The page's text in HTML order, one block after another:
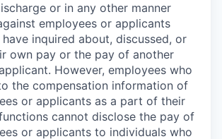
or in any other manner
employees or applicants
inquired about, discussed, or
own pay or the pay of another
However, employees who
the compensation information of
or applicants as a part of their
cannot disclose the pay of
or applicants to individuals who